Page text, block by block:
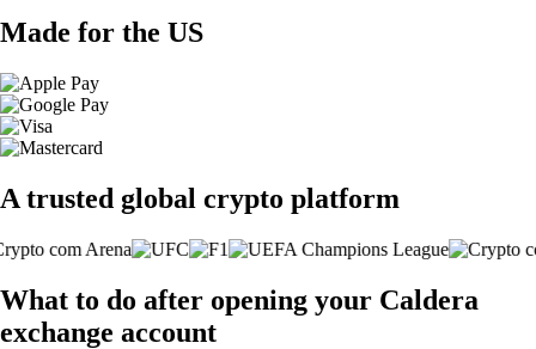
Made for the US
A trusted global crypto platform
What to do after opening your Caldera
exchange account